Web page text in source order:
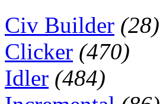
Civ Builder (28)
Clicker (470)
Idler (484)